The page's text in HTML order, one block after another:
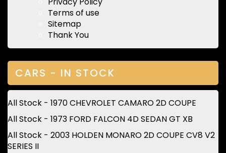
Terms of use
Sitemap
Thank You
CARS - IN STOCK
All Stock - 1970 CHEVROLET CAMARO 2D COUPE
All Stock - 1973 FORD FALCON 4D SEDAN GT XB
All Stock - 2003 HOLDEN MONARO 2D COUPE CV8 V2
SERIES II